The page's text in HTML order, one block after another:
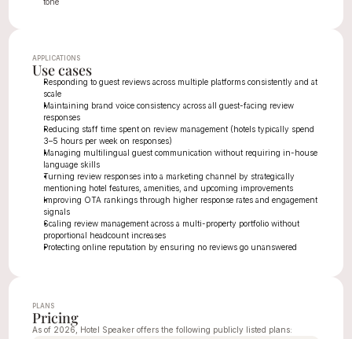
APPLICATIONS
Use cases
Responding to guest reviews across multiple platforms consistently and at
scale
Maintaining brand voice consistency across all guest-facing review
responses
Reducing staff time spent on review management (hotels typically spend
3–5 hours per week on responses)
Managing multilingual guest communication without requiring in-house
language skills
Turning review responses into a marketing channel by strategically
mentioning hotel features, amenities, and upcoming improvements
Improving OTA rankings through higher response rates and engagement
signals
Scaling review management across a multi-property portfolio without
proportional headcount increases
Protecting online reputation by ensuring no reviews go unanswered
PLANS
Pricing
As of 2026, Hotel Speaker offers the following publicly listed plans: